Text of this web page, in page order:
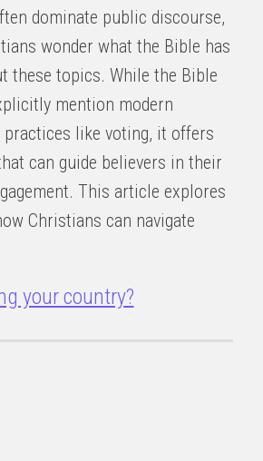
dominate public discourse,
wonder what the Bible has
these topics. While the Bible
mention modern
practices like voting, it offers
can guide believers in their
This article explores
Christians can navigate
your country?